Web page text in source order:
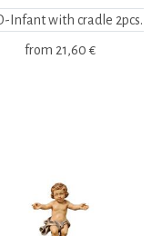
Infant with cradle 2pcs.
from 21,60 €